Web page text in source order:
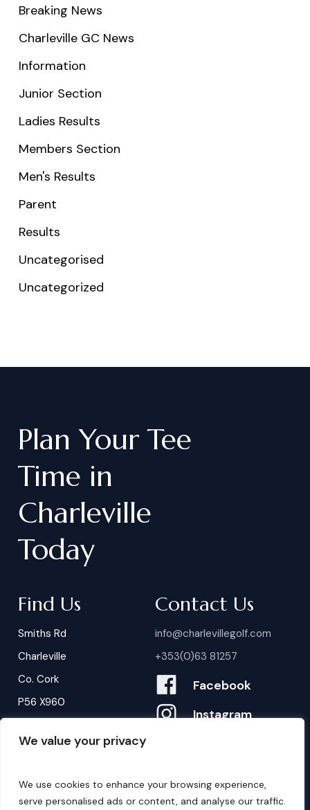
We value your privacy
We use cookies to enhance your browsing experience,
serve personalised ads or content, and analyse our traffic.
Breaking News
Charleville GC News
Information
Junior Section
Ladies Results
Members Section
Men's Results
Parent
Results
Uncategorised
Uncategorized
Plan Your Tee
Time in
Charleville
Today
Find Us
Smiths Rd
Charleville
Co. Cork
P56 X960
Contact Us
info@charlevillegolf.com
+353(0)63 81257
Facebook
Instagram
B ookings